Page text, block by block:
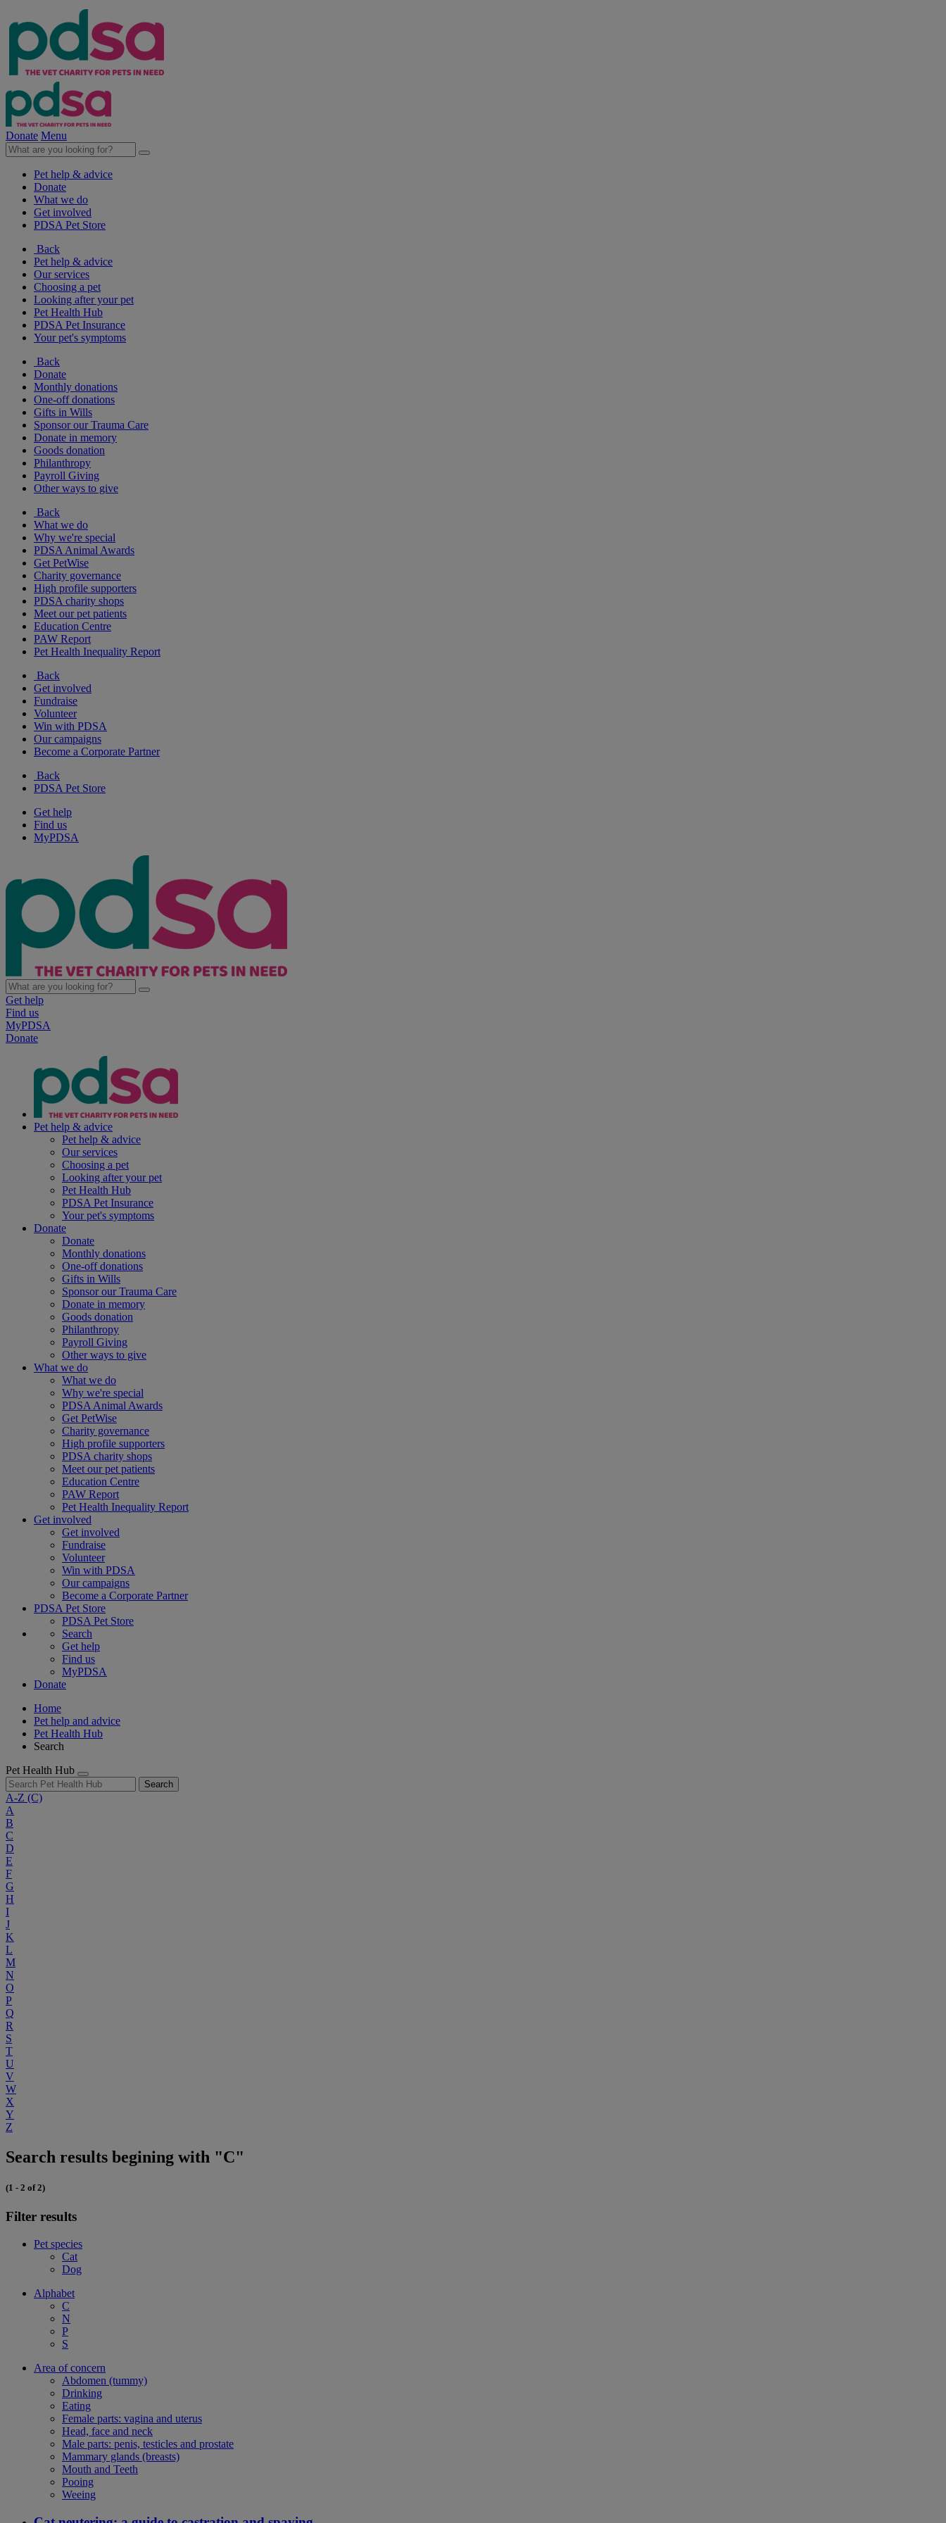
Donate Menu
Pet help & advice
Donate
What we do
Get involved
PDSA Pet Store
Back
Pet help & advice
Our services
Choosing a pet
Looking after your pet
Pet Health Hub
PDSA Pet Insurance
Your pet's symptoms
Back
Donate
Monthly donations
One-off donations
Gifts in Wills
Sponsor our Trauma Care
Donate in memory
Goods donation
Philanthropy
Payroll Giving
Other ways to give
Back
What we do
Why we're special
PDSA Animal Awards
Get PetWise
Charity governance
High profile supporters
PDSA charity shops
Meet our pet patients
Education Centre
PAW Report
Pet Health Inequality Report
Back
Get involved
Fundraise
Volunteer
Win with PDSA
Our campaigns
Become a Corporate Partner
Back
PDSA Pet Store
Get help
Find us
MyPDSA
Get help
Find us
MyPDSA
Donate
Pet help & advice
Pet help & advice
Our services
Choosing a pet
Looking after your pet
Pet Health Hub
PDSA Pet Insurance
Your pet's symptoms
Donate
Donate
Monthly donations
One-off donations
Gifts in Wills
Sponsor our Trauma Care
Donate in memory
Goods donation
Philanthropy
Payroll Giving
Other ways to give
What we do
What we do
Why we're special
PDSA Animal Awards
Get PetWise
Charity governance
High profile supporters
PDSA charity shops
Meet our pet patients
Education Centre
PAW Report
Pet Health Inequality Report
Get involved
Get involved
Fundraise
Volunteer
Win with PDSA
Our campaigns
Become a Corporate Partner
PDSA Pet Store
PDSA Pet Store
Search
Get help
Find us
MyPDSA
Donate
Home
Pet help and advice
Pet Health Hub
Search
Pet Health Hub
Search
A-Z (C)
A
B
C
D
E
F
G
H
I
J
K
L
M
N
O
P
Q
R
S
T
U
V
W
X
Y
Z
Search results begining with "C"
(1 - 2 of 2)
Filter results
Pet species
Cat
Dog
Alphabet
C
N
P
S
Area of concern
Abdomen (tummy)
Drinking
Eating
Female parts: vagina and uterus
Head, face and neck
Male parts: penis, testicles and prostate
Mammary glands (breasts)
Mouth and Teeth
Pooing
Weeing